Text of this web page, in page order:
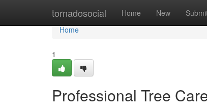
tornadosocial Home New
Home
Home
1
Professional Tree